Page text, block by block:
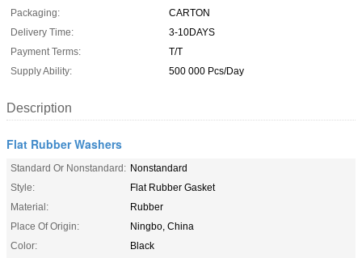
Packaging:
CARTON
Delivery Time:
3-10DAYS
Payment Terms:
T/T
Supply Ability:
500 000 Pcs/Day
Description
Flat Rubber Washers
Standard Or Nonstandard: Nonstandard
Style:
Flat Rubber Gasket
Material:
Rubber
Place Of Origin:
Ningbo, China
Color:
Black